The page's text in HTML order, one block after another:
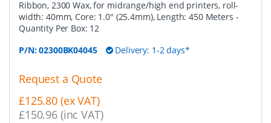
Ribbon, 2300 Wax, for midrange/high end printers, roll-
width: 40mm, Core: 1.0" (25.4mm), Length: 450 Meters -
Quantity Per Box: 12
P/N:02300BK04045 Delivery: 1-2 days*
Request a Quote
£125.80 (ex VAT)
£150.96 (inc VAT)